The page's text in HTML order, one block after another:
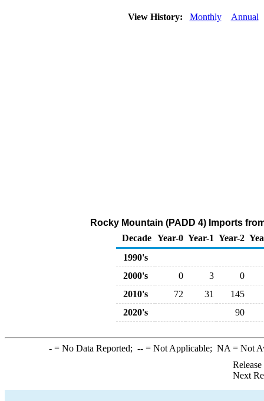
View History: Monthly Annual
Rocky Mountain (PADD 4) Imports
Decade Year-0 Year-1 Year-2
1990's
2000's
0 3
0
2010's
72 31
145
2020's
90
-= No Data Reported; --= Not Applicable; NA = Not
Next